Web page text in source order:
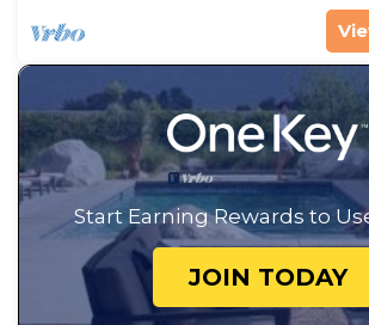
Start Earning Rewards to
JOIN TODAY